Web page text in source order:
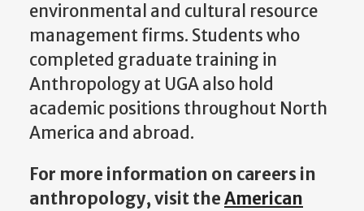
environmental and cultural resource
management firms. Students who
completed graduate training in
Anthropology at UGA also hold
academic positions throughout North
America and abroad.
For more information on careers in
anthropology, visit theAmerican